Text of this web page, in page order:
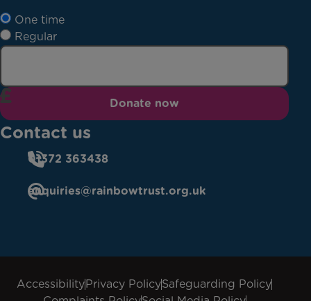
One time
Regular
Donate now
Contact us
01372 363438
enquiries@rainbowtrust.org.uk
AccessibilityPrivacy PolicySafeguarding Policy